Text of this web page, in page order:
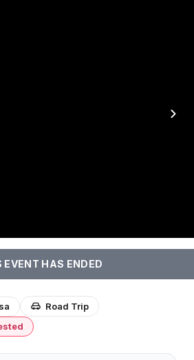
EVENT HAS ENDED
Road Trip